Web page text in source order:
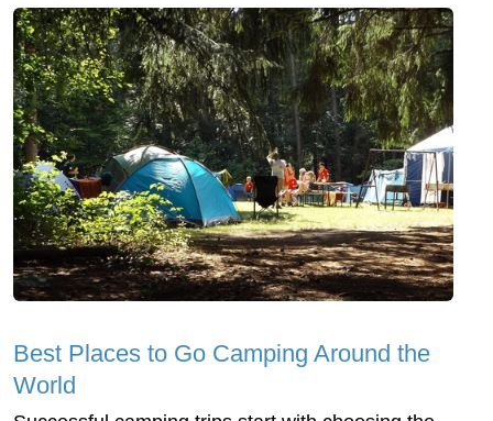
Best Places to Go Camping Around the
World